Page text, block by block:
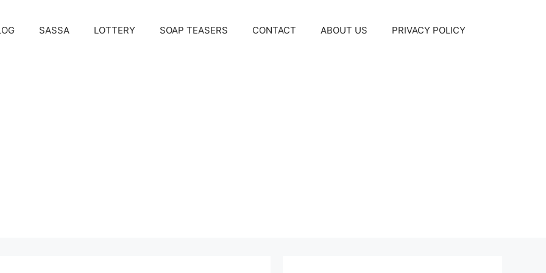
SASSA LOTTERY SOAP TEASERS CONTACT ABOUT US PRIVACY POLICY